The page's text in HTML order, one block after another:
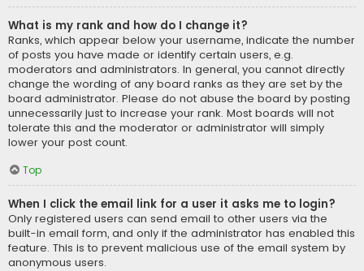
What is my rank and how do I change it?
Ranks, which appear below your username, indicate the number
of posts you have made or identify certain users, e.g.
moderators and administrators. In general, you cannot directly
change the wording of any board ranks as they are set by the
board administrator. Please do not abuse the board by posting
unnecessarily just to increase your rank. Most boards will not
tolerate this and the moderator or administrator will simply
lower your post count.
Top
When I click the email link for a user it asks me to login?
Only registered users can send email to other users via the
built-in email form, and only if the administrator has enabled this
feature. This is to prevent malicious use of the email system by
anonymous users.